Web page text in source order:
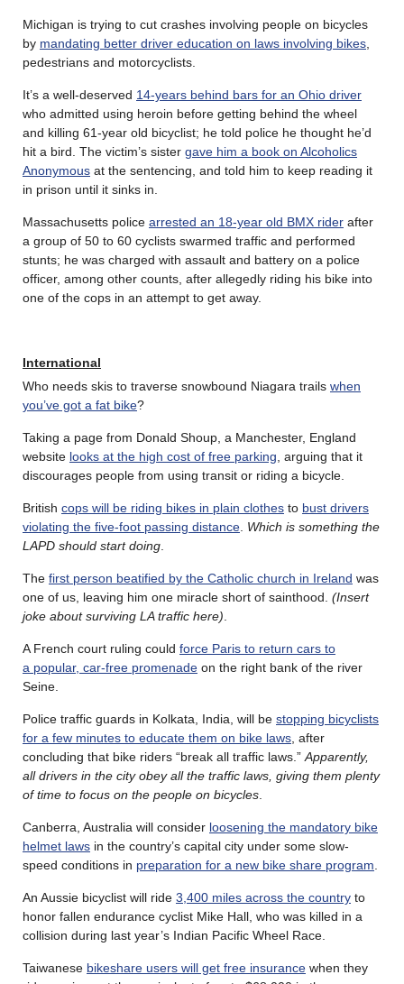
Michigan is trying to cut crashes involving people on bicycles
by mandating better driver education on laws involving bikes
pedestrians and motorcyclists.
It’s a well-deserved 14-years behind bars for an Ohio driver
who admitted using heroin before getting behind the wheel
and killing 61-year old bicyclist; he told police he thought he’d
hit a bird. The victim’s sister gave him a book on Alcoholics
Anonymous at the sentencing, and told him to keep reading it
in prison until it sinks in.
Massachusetts police arrested an 18-year old BMX rider after
a group of 50 to 60 cyclists swarmed traffic and performed
stunts; he was charged with assault and battery on a police
officer, among other counts, after allegedly riding his bike into
one of the cops in an attempt to get away.
International
Who needs skis to traverse snowbound Niagara trails when
you’ve got a fat bike?
Taking a page from Donald Shoup, a Manchester, England
website looks at the high cost of free parking , arguing that it
discourages people from using transit or riding a bicycle.
British cops will be riding bikes in plain clothes to bust drivers
violating the five-foot passing distance Which is something the
LAPD should start doing
The first person beatified by the Catholic church in Ireland was
one of us, leaving him one miracle short of sainthood. (Insert
joke about surviving LA traffic here)
A French court ruling could force Paris to return cars to
a popular, car-free promenade on the right bank of the river
Seine.
Police traffic guards in Kolkata, India, will be stopping bicyclists
for a few minutes to educate them on bike laws , after
concluding that bike riders “break all traffic laws.” Apparently,
all drivers in the city obey all the traffic laws, giving them plenty
of time to focus on the people on bicycles
Canberra, Australia will consider loosening the mandatory bike
helmet laws in the country’s capital city under some slow-
speed conditions in preparation for a new bike share program
An Aussie bicyclist will ride 3,400 miles across the country to
honor fallen endurance cyclist Mike Hall, who was killed in a
collision during last year’s Indian Pacific Wheel Race.
Taiwanese bikeshare users will get free insurance when they